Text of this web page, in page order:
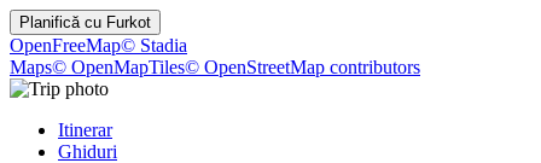
Planifică cu Furkot
OpenFreeMap© Stadia
Maps© OpenMapTiles© OpenStreetMap contributors
Itinerar
Ghiduri